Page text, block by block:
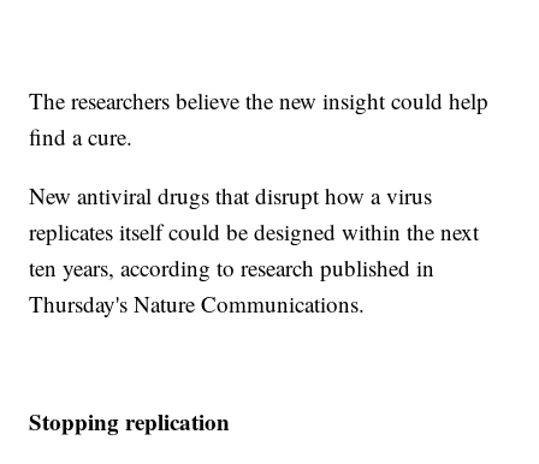
The researchers believe the new insight could help
find a cure.
New antiviral drugs that disrupt how a virus
replicates itself could be designed within the next
ten years, according to research published in
Thursday's Nature Communications.
Stopping replication